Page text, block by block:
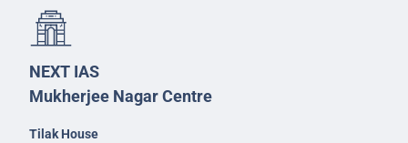
NEXT IAS
Mukherjee Nagar Centre
Tilak House